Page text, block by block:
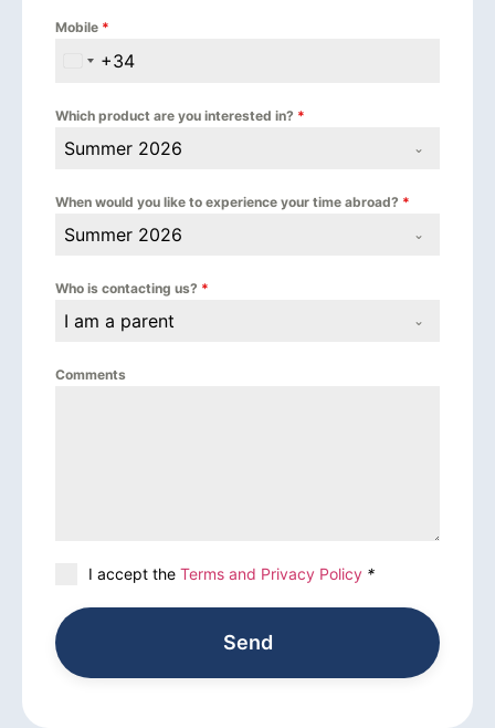
Mobile *
Spain +34
+34
Which product are you interested in? *
Summer 2026
When would you like to experience your time abroad? *
Summer 2026
Who is contacting us? *
I am a parent
Comments
I accept the Terms and Privacy Policy *
Send